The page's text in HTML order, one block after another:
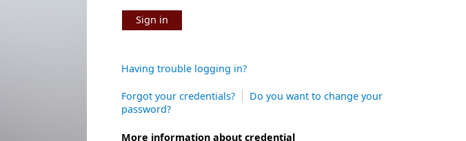
Sign in
Having trouble logging in?
Forgot your credentials?
Do you want to change your
password?
More information about credential